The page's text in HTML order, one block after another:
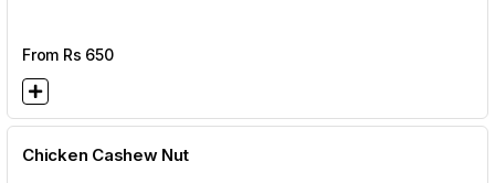
From Rs 650
Chicken Cashew Nut